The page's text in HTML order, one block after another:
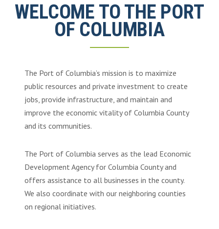
WELCOME TO THE PORT
OF COLUMBIA
The Port of Columbia’s mission is to maximize
public resources and private investment to create
jobs, provide infrastructure, and maintain and
improve the economic vitality of Columbia County
and its communities.
The Port of Columbia serves as the lead Economic
Development Agency for Columbia County and
offers assistance to all businesses in the county.
We also coordinate with our neighboring counties
on regional initiatives.